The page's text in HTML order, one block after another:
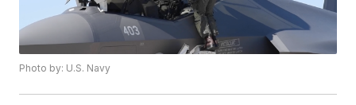
Photo by: U.S. Navy